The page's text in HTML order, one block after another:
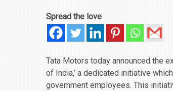
Spread the love
Tata Motors today announced the
of India,’ a dedicated initiative
government employees. This